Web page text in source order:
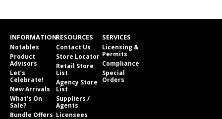
INFORMATION
Notables
Product
Advisors
Let’s
Celebrate!
New Arrivals
What’s On
Sale?
Bundle Offers
RESOURCES
Contact Us
Store Locator
Retail Store
List
Agency Store
List
Suppliers /
Agents
Licensees
SERVICES
Licensing &
Permits
Compliance
Special
Orders